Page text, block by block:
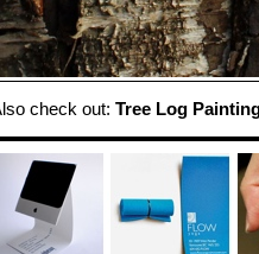
check out: Tree Log